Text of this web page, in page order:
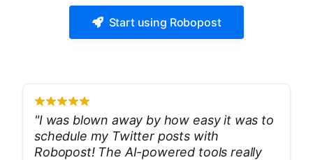
Start using Robopost
"I was blown away by how easy it was to
schedule my Twitter posts with
Robopost! The AI-powered tools really